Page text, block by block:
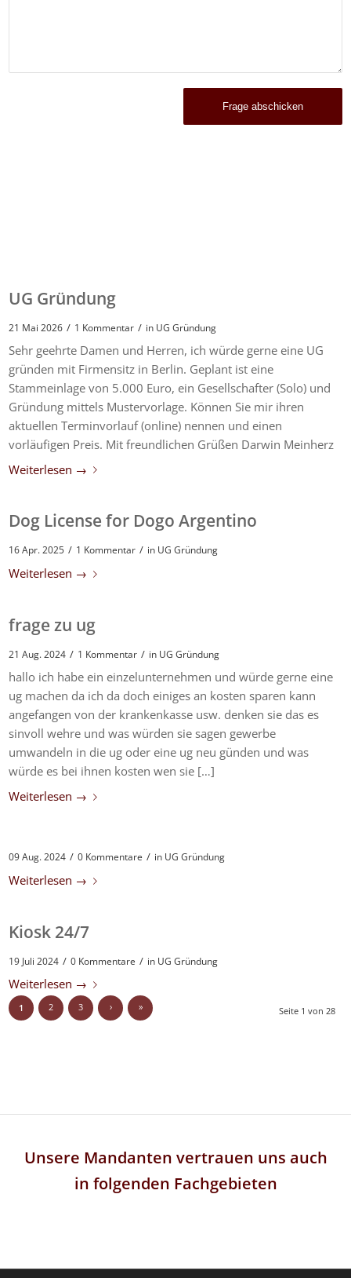
UG Gründung
21 Mai 2026 / 1 Kommentar / in UG Gründung
Sehr geehrte Damen und Herren, ich würde gerne eine UG
gründen mit Firmensitz in Berlin. Geplant ist eine
Stammeinlage von 5.000 Euro, ein Gesellschafter (Solo) und
Gründung mittels Mustervorlage. Können Sie mir ihren
aktuellen Terminvorlauf (online) nennen und einen
vorläufigen Preis. Mit freundlichen Grüßen Darwin Meinherz
Weiterlesen →
Dog License for Dogo Argentino
16 Apr. 2025 / 1 Kommentar / in UG Gründung
Weiterlesen →
frage zu ug
21 Aug. 2024 / 1 Kommentar / in UG Gründung
hallo ich habe ein einzelunternehmen und würde gerne eine
ug machen da ich da doch einiges an kosten sparen kann
angefangen von der krankenkasse usw. denken sie das es
sinvoll wehre und was würden sie sagen gewerbe
umwandeln in die ug oder eine ug neu günden und was
würde es bei ihnen kosten wen sie […]
Weiterlesen →
09 Aug. 2024 / 0 Kommentare / in UG Gründung
Weiterlesen →
Kiosk 24/7
19 Juli 2024 / 0 Kommentare / in UG Gründung
Weiterlesen →
Seite 1 von 28
1 2 3 › »
Unsere Mandanten vertrauen uns auch
in folgenden Fachgebieten